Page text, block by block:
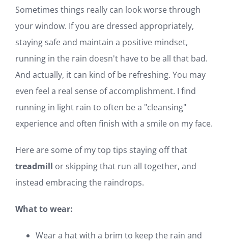
Sometimes things really can look worse through
your window. If you are dressed appropriately,
staying safe and maintain a positive mindset,
running in the rain doesn't have to be all that bad.
And actually, it can kind of be refreshing. You may
even feel a real sense of accomplishment. I find
running in light rain to often be a "cleansing"
experience and often finish with a smile on my face.
Here are some of my top tips staying off that
treadmill or skipping that run all together, and
instead embracing the raindrops.
What to wear:
Wear a hat with a brim to keep the rain and